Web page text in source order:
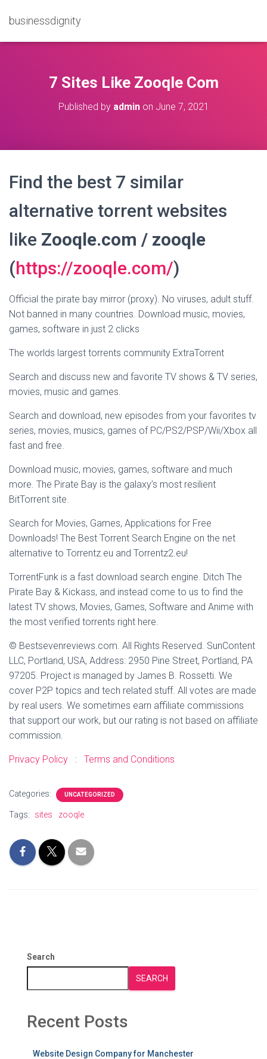
businessdignity
7 Sites Like Zooqle Com
Published by adminon June 7, 2021
Find the best 7 similar
alternative torrent websites
like Zooqle.com / zooqle
(https://zooqle.com/)
Official the pirate bay mirror (proxy). No viruses, adult stuff.
Not banned in many countries. Download music, movies,
games, software in just 2 clicks
The worlds largest torrents community ExtraTorrent
Search and discuss new and favorite TV shows & TV series,
movies, music and games.
Search and download, new episodes from your favorites tv
series, movies, musics, games of PC/PS2/PSP/Wii/Xbox all
fast and free.
Download music, movies, games, software and much
more. The Pirate Bay is the galaxy’s most resilient
BitTorrent site.
Search for Movies, Games, Applications for Free
Downloads! The Best Torrent Search Engine on the net
alternative to Torrentz.eu and Torrentz2.eu!
TorrentFunk is a fast download search engine. Ditch The
Pirate Bay & Kickass, and instead come to us to find the
latest TV shows, Movies, Games, Software and Anime with
the most verified torrents right here.
© Bestsevenreviews.com. All Rights Reserved. SunContent
LLC, Portland, USA, Address: 2950 Pine Street, Portland, PA
97205. Project is managed by James B. Rossetti. We
cover P2P topics and tech related stuff. All votes are made
by real users. We sometimes earn affiliate commissions
that support our work, but our rating is not based on affiliate
commission.
Privacy Policy : Terms and Conditions
Categories: UNCATEGORIZED
Tags: sites zooqle
Search
SEARCH
Recent Posts
Website Design Company for Manchester